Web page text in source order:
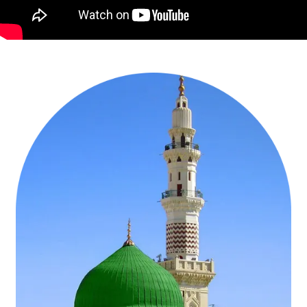
Get Affordable UK Flight Tickets for Umrah at
cheapest rates by AlHaram Travel
Muhammad (PBUH). AlHaram Travel operators bring a large
number of Umrah pilgrims every month to Saudi Arabia from
Heathrow, London to present themselves in the house of Allah
SWT. It is our aim to deliver the best flight ticket rates for Umrah to
every Muslim who wishes to seek Allah (SWT’s) blessings and
forgiveness. Every international airline has flights departing from
Heathrow, London. Based on our 10 years of experience & massive
expertise in the travel industry, we recommend UK citizens to travel
from London for going to Umrah tour. Flight tickets will be arranged
by us for you and your family at the cheapest rates. AlHaram Travel
suggests that you book your preferred flight only Umrah deal in
advance for staying on safe side.
We arrange direct flight tickets to Jeddah & Medina - Saudi Arabia
with discounted fares for Umrah in our selected yet allied airlines
ranging from Saudi Airlines, British Airways, Lufthansa, Turkish,
Emirates, Qatar, Egypt Air, Royal Jordanian, Gulf, Oman Air and